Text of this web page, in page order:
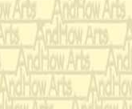
of these
that I
and
point for